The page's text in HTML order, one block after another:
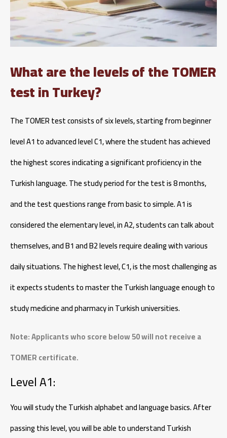
What are the levels of the TOMER
test in Turkey?
The TOMER test consists of six levels, starting from beginner
level A1 to advanced level C1, where the student has achieved
the highest scores indicating a significant proficiency in the
Turkish language. The study period for the test is 8 months,
and the test questions range from basic to simple. A1 is
considered the elementary level, in A2, students can talk about
themselves, and B1 and B2 levels require dealing with various
daily situations. The highest level, C1, is the most challenging as
it expects students to master the Turkish language enough to
study medicine and pharmacy in Turkish universities.
Note: Applicants who score below 50 will not receive a
TOMER certificate.
Level A1:
You will study the Turkish alphabet and language basics. After
passing this level, you will be able to understand Turkish